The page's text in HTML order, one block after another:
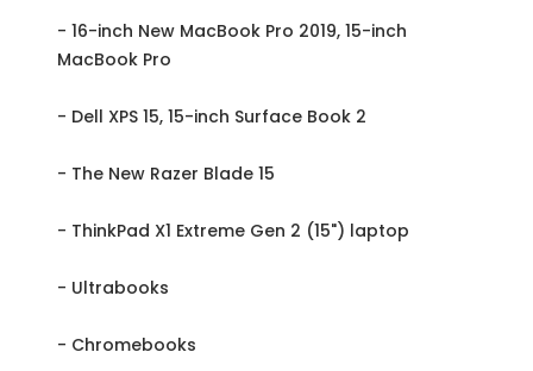
- 16-inch New MacBook Pro 2019, 15-inch
MacBook Pro
- Dell XPS 15, 15-inch Surface Book 2
- The New Razer Blade 15
- ThinkPad X1 Extreme Gen 2 (15") laptop
- Ultrabooks
- Chromebooks